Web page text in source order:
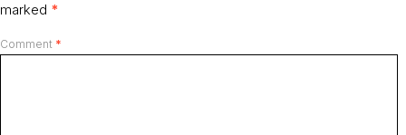
marked *
Comment *